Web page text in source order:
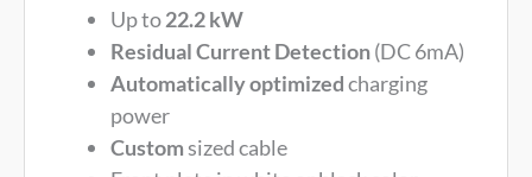
Up to22.2 kW
Residual Current Detection(DC 6mA)
Automatically optimizedcharging
power
Customsized cable